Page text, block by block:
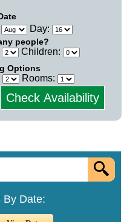
Day:
people?
Children:
Options
Rooms:
Check Availability
By Date: